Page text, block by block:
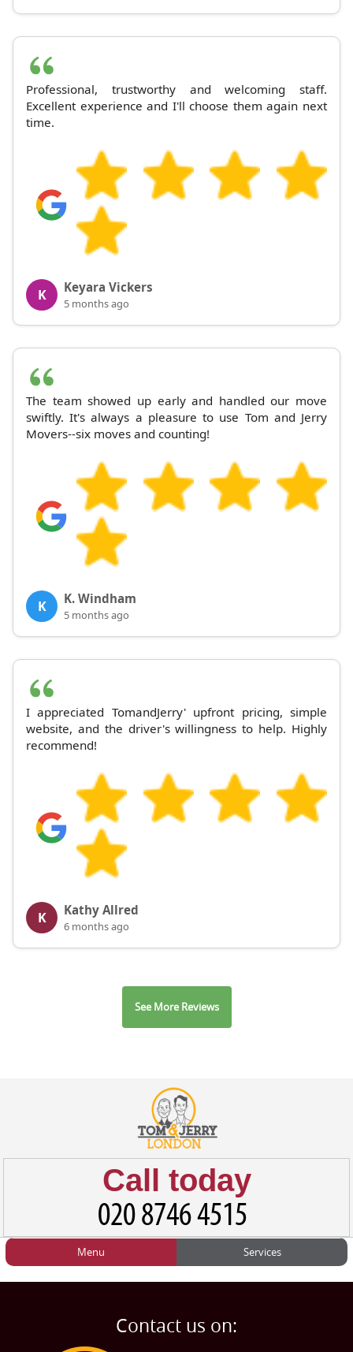
Professional, trustworthy and welcoming staff.
Excellent experience and I'll choose them again next
time.
K Keyara Vickers
5 months ago
The team showed up early and handled our move
swiftly. It's always a pleasure to use Tom and Jerry
Movers--six moves and counting!
K K. Windham
5 months ago
I appreciated TomandJerry' upfront pricing, simple
website, and the driver's willingness to help. Highly
recommend!
K Kathy Allred
6 months ago
See More Reviews
Call today
TESTIMONIALS
Menu
Home
Services
Man and Van
Contact us on: